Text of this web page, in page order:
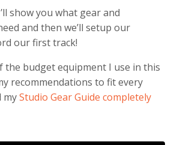
show you what gear and
and then we’ll setup our
our first track!
the budget equipment I use in this
recommendations to fit every
myStudio Gear Guide completely